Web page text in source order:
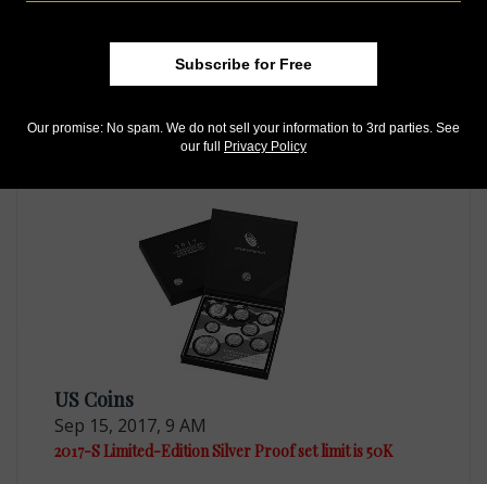
Jul 11, 2017, 12 PM
Limited-edition platinum Proof American Eagle selling
US Coins
Sep 15, 2017, 9 AM
2017-S Limited-Edition Silver Proof set limit is 50K
Subscribe for Free
Our promise: No spam. We do not sell your information to 3rd parties. See
our full
Privacy Policy